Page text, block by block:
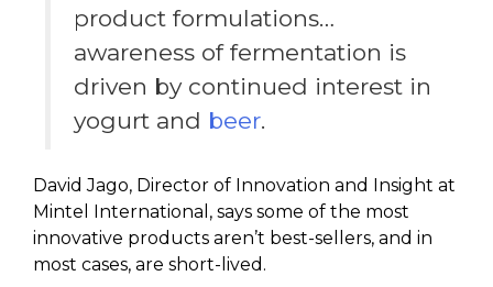
product formulations…
awareness of fermentation is
driven by continued interest in
yogurt and beer.
David Jago, Director of Innovation and Insight at
Mintel International, says some of the most
innovative products aren’t best-sellers, and in
most cases, are short-lived.